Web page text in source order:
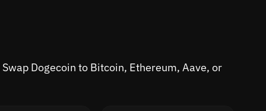
Dogecoin to Bitcoin, Ethereum, Aave, or